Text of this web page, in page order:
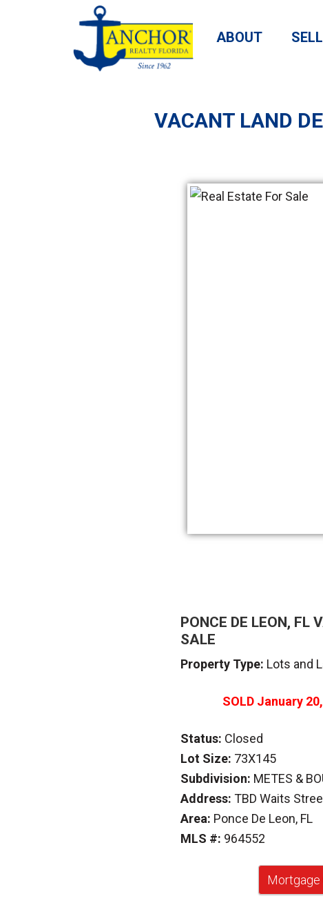
ABOUT
VACANT LAND
PONCE DE LEON, FL
SALE
Property Type: Lots and
SOLD January
Status: Closed
Lot Size: 73X145
Subdivision: METES &
Address: TBD Waits
Area: Ponce De Leon, FL
MLS #: 964552
Mortgage